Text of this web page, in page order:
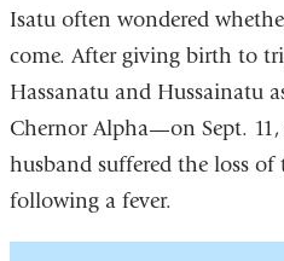
Isatu often wondered
come. After giving birth to
Hassanatu and Hussainatu
Chernor Alpha—on Sept.
husband suffered the loss
following a fever.